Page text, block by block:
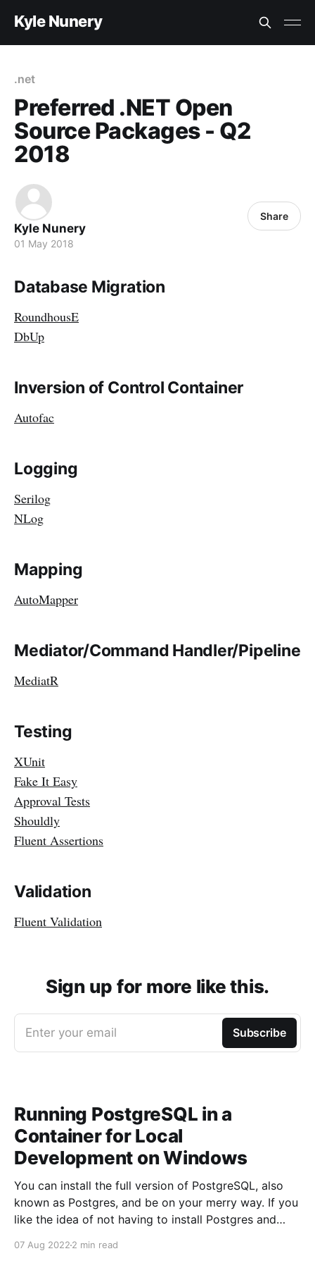
Kyle Nunery
.net
Preferred .NET Open
Source Packages - Q2
2018
Kyle Nunery
01 May 2018
Share
Database Migration
RoundhousE
DbUp
Inversion of Control Container
Autofac
Logging
Serilog
NLog
Mapping
AutoMapper
Mediator/Command Handler/Pipeline
MediatR
Testing
XUnit
Fake It Easy
Approval Tests
Shouldly
Fluent Assertions
Validation
Fluent Validation
Sign up for more like this.
Enter your email Subscribe
Running PostgreSQL in a
Container for Local
Development on Windows
You can install the full version of PostgreSQL, also
known as Postgres, and be on your merry way. If you
like the idea of not having to install Postgres and
then this article is for you. Running PostgreSQL using
07 Aug 2022 2 min read